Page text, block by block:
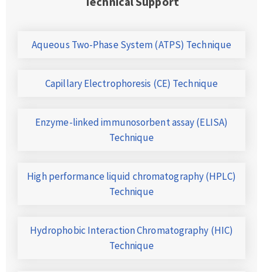
Aqueous Two-Phase System (ATPS) Technique
Capillary Electrophoresis (CE) Technique
Enzyme-linked immunosorbent assay (ELISA)
Technique
High performance liquid chromatography (HPLC)
Technique
Hydrophobic Interaction Chromatography (HIC)
Technique